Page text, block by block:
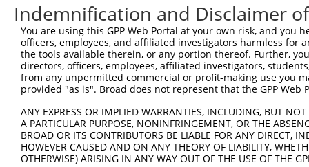
Indemnification and Disclaimer
You are using this GPP Web Portal at your own risk, and
officers, employees, and affiliated investigators harmless for
the tools available therein, or any portion thereof. Further,
directors, officers, employees, affiliated investigators,
from any unpermitted commercial or profit-making use you
provided "as is". Broad does not represent that the GPP
ANY EXPRESS OR IMPLIED WARRANTIES, INCLUDING, BUT
A PARTICULAR PURPOSE, NONINFRINGEMENT, OR THE
BROAD OR ITS CONTRIBUTORS BE LIABLE FOR ANY DIRECT,
HOWEVER CAUSED AND ON ANY THEORY OF LIABILITY,
OTHERWISE) ARISING IN ANY WAY OUT OF THE USE OF THE